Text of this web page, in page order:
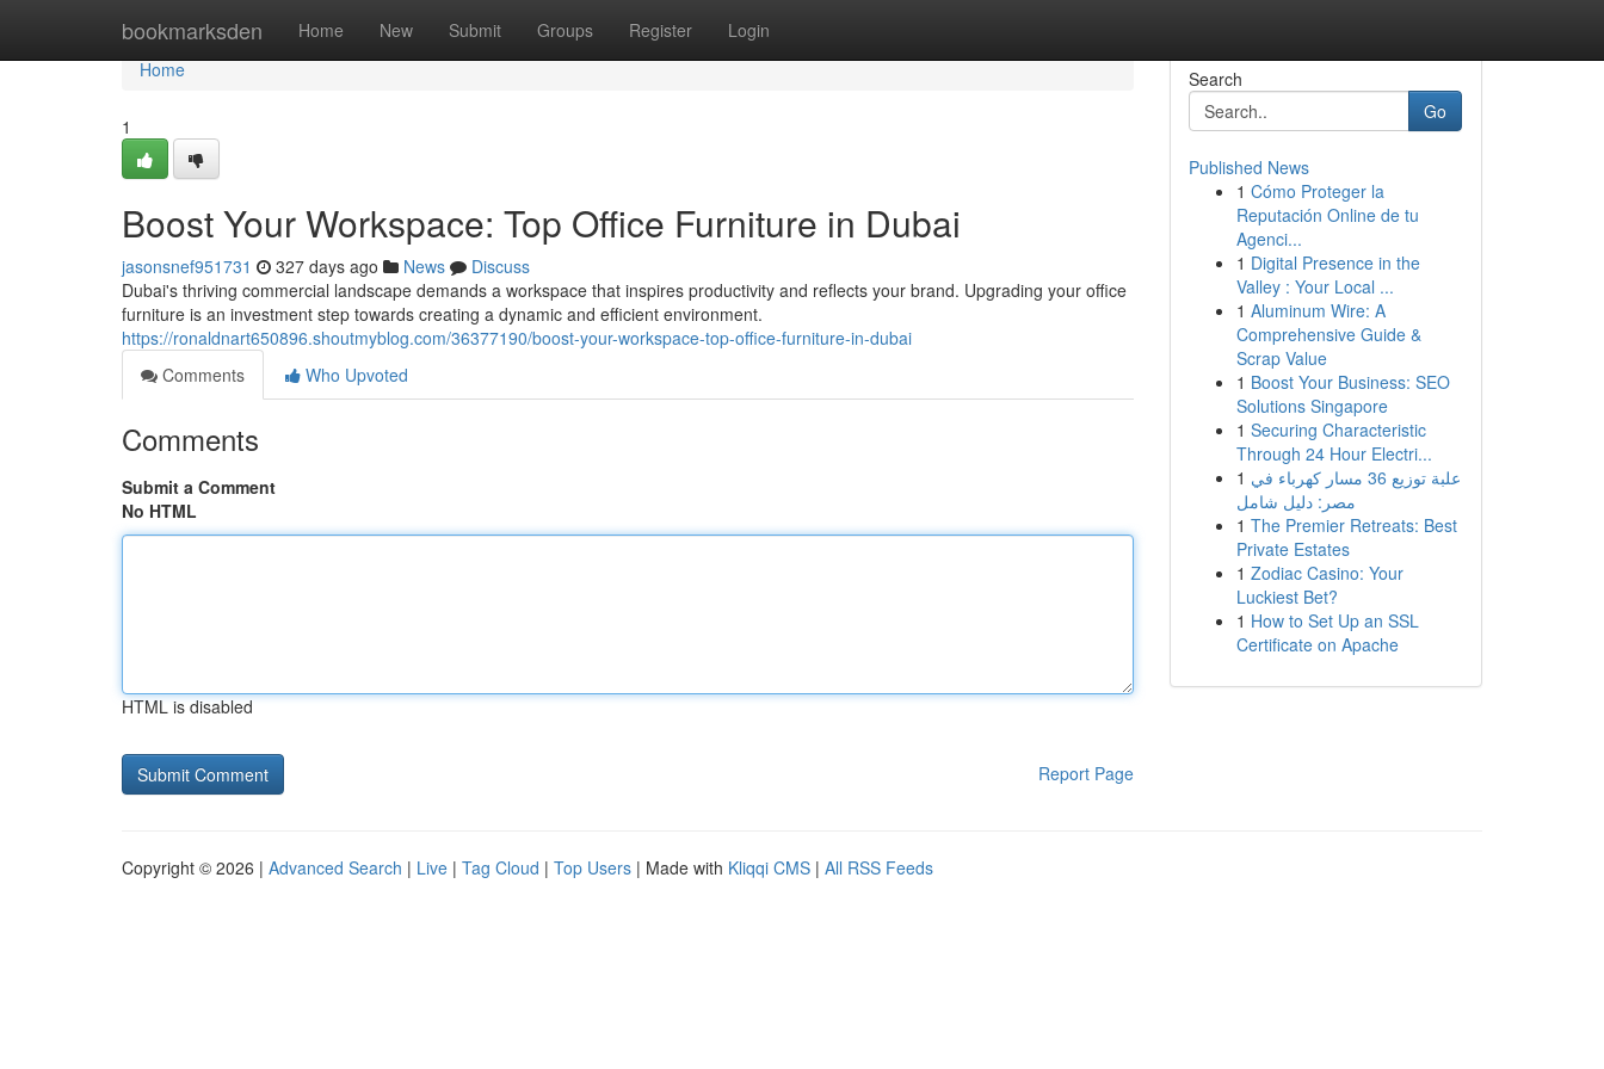
bookmarksden Home New Submit Groups Register Login
Home
Home
1
Boost Your Workspace: Top Office Furniture in Dubai
jasonsnef951731 327 days ago News
Discuss
Dubai's thriving commercial landscape demands a workspace that inspires productivity and reflects your brand. Upgrading your office
furniture is an investment step towards creating a dynamic and efficient environment.
https://ronaldnart650896.shoutmyblog.com/36377190/boost-your-workspace-top-office-furniture-in-dubai
Comments
Who Upvoted
Comments
Submit a Comment
No HTML
HTML is disabled
Report Page
Search
Go
Published News
1 Cómo Proteger la
Reputación Online de tu
Agenci...
1 Digital Presence in the
Valley : Your Local ...
1 Aluminum Wire: A
Comprehensive Guide &
Scrap Value
1 Boost Your Business: SEO
Solutions Singapore
1 Securing Characteristic
Through 24 Hour Electri...
1 علبة توزيع 36 مسار كهرباء في
مصر: دليل شامل
1 The Premier Retreats: Best
Private Estates
1 Zodiac Casino: Your
Luckiest Bet?
1 How to Set Up an SSL
Certificate on Apache
Copyright © 2026 | Advanced Search | Live | Tag Cloud | Top Users | Made with Kliqqi CMS | All RSS Feeds